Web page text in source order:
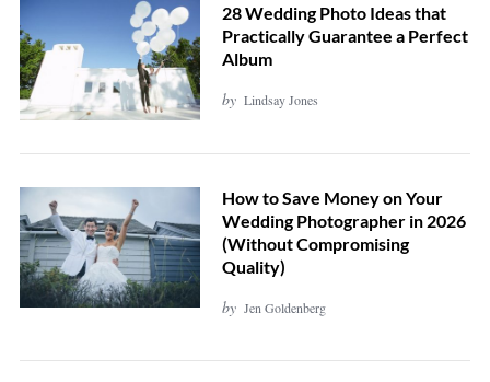
28 Wedding Photo Ideas that
Practically Guarantee a Perfect
Album
by Lindsay Jones
How to Save Money on Your
Wedding Photographer in 2026
(Without Compromising
Quality)
by Jen Goldenberg